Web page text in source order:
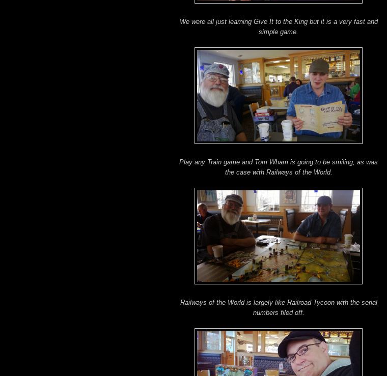
We were all just learning Give It to the King but it is a very fast and
simple game.
Play any Train game and Tom Wham is going to be smiling, as was
the case with Railways of the World.
Railways of the World is largely like Railroad Tycoon with the serial
numbers filed off.